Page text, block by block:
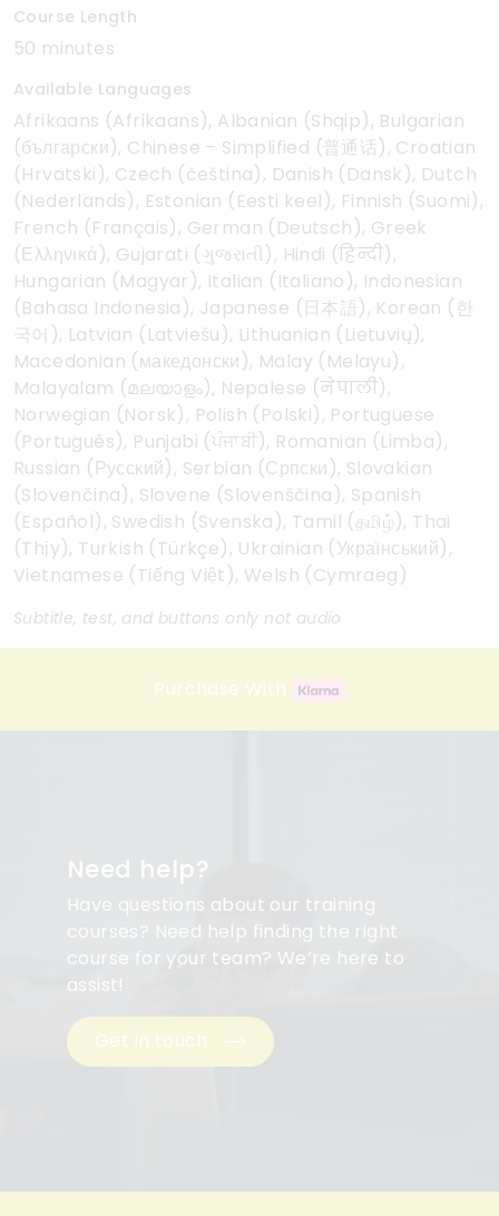
Course Length
50 minutes
Available Languages
Afrikaans (Afrikaans), Albanian (Shqip), Bulgarian
(български), Chinese – Simplified (普通话), Croatian
(Hrvatski), Czech (čeština), Danish (Dansk), Dutch
(Nederlands), Estonian (Eesti keel), Finnish (Suomi),
French (Français), German (Deutsch), Greek
(Ελληνικά), Gujarati (ગુજરાતી), Hindi (हिन्दी),
Hungarian (Magyar), Italian (Italiano), Indonesian
(Bahasa Indonesia), Japanese (日本語), Korean (한
국어), Latvian (Latviešu), Lithuanian (Lietuvių),
Macedonian (македонски), Malay (Melayu),
Malayalam (മലയാളം), Nepalese (नेपाली),
Norwegian (Norsk), Polish (Polski), Portuguese
(Português), Punjabi (ਪੰਜਾਬੀ), Romanian (Limba),
Russian (Русский), Serbian (Српски), Slovakian
(Slovenčina), Slovene (Slovenščina), Spanish
(Español), Swedish (Svenska), Tamil (தமிழ்), Thai
(Thịy), Turkish (Türkçe), Ukrainian (Український),
Vietnamese (Tiếng Việt), Welsh (Cymraeg)
Subtitle, test, and buttons only not audio
Purchase With
Need help?
Have questions about our training
courses? Need help finding the right
course for your team? We’re here to
assist!
Get in touch